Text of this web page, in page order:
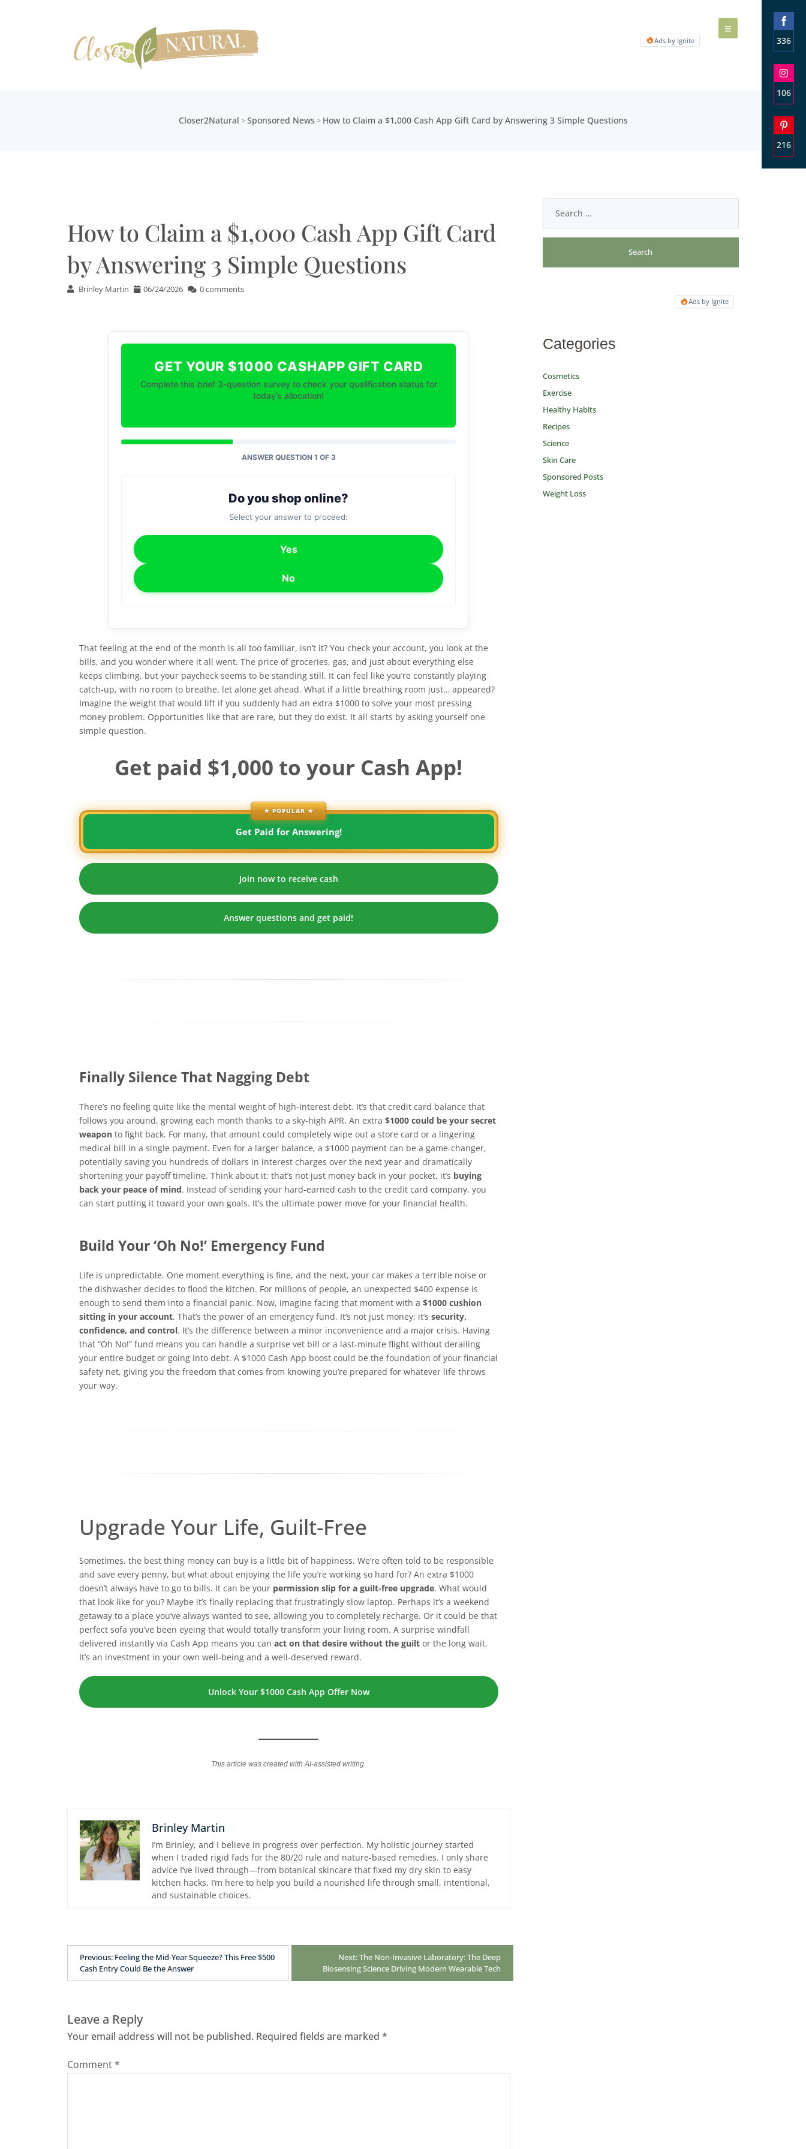
Ads by Ignite
Closer2Natural >Sponsored News > How to Claim a $1,000 Cash App Gift Card by Answering 3 Simple Questions
How to Claim a $1,000 Cash App Gift Card
by Answering 3 Simple Questions
Brinley Martin 06/24/2026 0 comments
GET YOUR $1000 CASHAPP GIFT CARD
Complete this brief 3-question survey to check your qualification status for
today’s allocation!
ANSWER QUESTION 1 OF 3
Do you shop online?
Select your answer to proceed:
Yes
No
That feeling at the end of the month is all too familiar, isn’t it? You check your account, you look at the
bills, and you wonder where it all went. The price of groceries, gas, and just about everything else
keeps climbing, but your paycheck seems to be standing still. It can feel like you’re constantly playing
catch-up, with no room to breathe, let alone get ahead. What if a little breathing room just… appeared?
Imagine the weight that would lift if you suddenly had an extra $1000 to solve your most pressing
money problem. Opportunities like that are rare, but they do exist. It all starts by asking yourself one
simple question.
Get paid $1,000 to your Cash App!
★ POPULAR ★
Get Paid for Answering!
Join now to receive cash
Answer questions and get paid!
Finally Silence That Nagging Debt
There’s no feeling quite like the mental weight of high-interest debt. It’s that credit card balance that
follows you around, growing each month thanks to a sky-high APR. An extra $1000 could be your secret
weapon to fight back. For many, that amount could completely wipe out a store card or a lingering
medical bill in a single payment. Even for a larger balance, a $1000 payment can be a game-changer,
potentially saving you hundreds of dollars in interest charges over the next year and dramatically
shortening your payoff timeline. Think about it: that’s not just money back in your pocket, it’s buying
back your peace of mind. Instead of sending your hard-earned cash to the credit card company, you
can start putting it toward your own goals. It’s the ultimate power move for your financial health.
Build Your ‘Oh No!’ Emergency Fund
Life is unpredictable. One moment everything is fine, and the next, your car makes a terrible noise or
the dishwasher decides to flood the kitchen. For millions of people, an unexpected $400 expense is
enough to send them into a financial panic. Now, imagine facing that moment with a $1000 cushion
sitting in your account. That’s the power of an emergency fund. It’s not just money; it’s security,
confidence, and control. It’s the difference between a minor inconvenience and a major crisis. Having
that “Oh No!” fund means you can handle a surprise vet bill or a last-minute flight without derailing
your entire budget or going into debt. A $1000 Cash App boost could be the foundation of your financial
safety net, giving you the freedom that comes from knowing you’re prepared for whatever life throws
your way.
Upgrade Your Life, Guilt-Free
Sometimes, the best thing money can buy is a little bit of happiness. We’re often told to be responsible
and save every penny, but what about enjoying the life you’re working so hard for? An extra $1000
doesn’t always have to go to bills. It can be your permission slip for a guilt-free upgrade. What would
that look like for you? Maybe it’s finally replacing that frustratingly slow laptop. Perhaps it’s a weekend
getaway to a place you’ve always wanted to see, allowing you to completely recharge. Or it could be that
perfect sofa you’ve been eyeing that would totally transform your living room. A surprise windfall
delivered instantly via Cash App means you can act on that desire without the guilt or the long wait.
It’s an investment in your own well-being and a well-deserved reward.
Unlock Your $1000 Cash App Offer Now
This article was created with AI-assisted writing.
Brinley Martin
I’m Brinley, and I believe in progress over perfection. My holistic journey started
when I traded rigid fads for the 80/20 rule and nature-based remedies. I only share
advice I’ve lived through—from botanical skincare that fixed my dry skin to easy
kitchen hacks. I’m here to help you build a nourished life through small, intentional,
and sustainable choices.
Previous: Feeling the Mid-Year Squeeze? This Free $500
Cash Entry Could Be the Answer
Next:The Non-Invasive Laboratory: The Deep
Biosensing Science Driving Modern Wearable Tech
Leave a Reply
Your email address will not be published. Required fields are marked *
Comment*
Ads by Ignite
Categories
Cosmetics
Exercise
Healthy Habits
Recipes
Science
Skin Care
Sponsored Posts
Weight Loss
336
on
106
on
216
on